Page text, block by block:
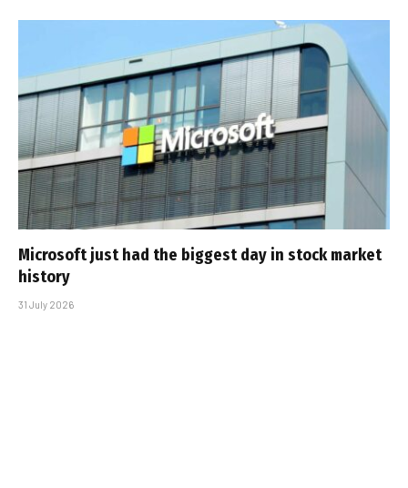
Microsoft just had the biggest day in stock market
history
31 July 2026